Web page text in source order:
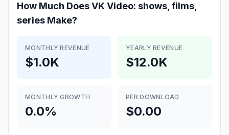
How Much DoesVK Video: shows, films,
series Make?
MONTHLY REVENUE
$1.0K
YEARLY REVENUE
$12.0K
MONTHLY GROWTH
0.0%
PER DOWNLOAD
$0.00